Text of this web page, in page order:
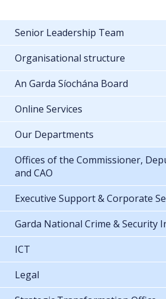
Senior Leadership Team
Organisational structure
An Garda Síochána Board
Online Services
Our Departments
Offices of the Commissioner,
and CAO
Executive Support & Corporate
Garda National Crime & Security
ICT
Legal